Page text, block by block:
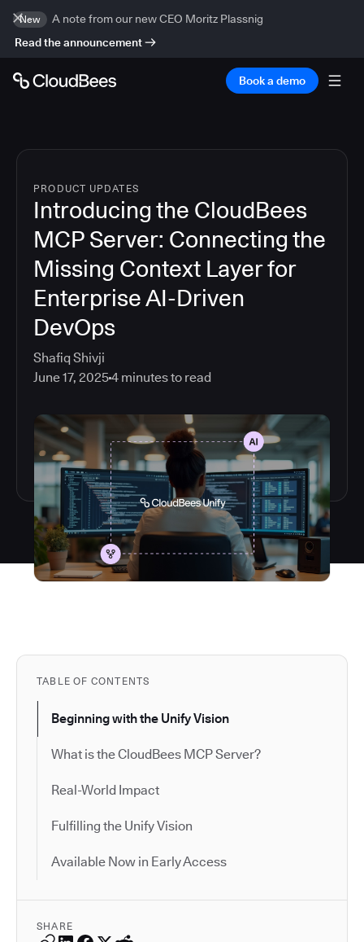
New
A note from our new CEO Moritz Plassnig
Read the announcement
Book a demo
PRODUCT UPDATES
Introducing the CloudBees
MCP Server: Connecting the
Missing Context Layer for
Enterprise AI-Driven
DevOps
Shafiq Shivji
June 17, 20254 minutes to read
TABLE OF CONTENTS
Beginning with the Unify Vision
What is the CloudBees MCP Server?
Real-World Impact
Fulfilling the Unify Vision
Available Now in Early Access
SHARE